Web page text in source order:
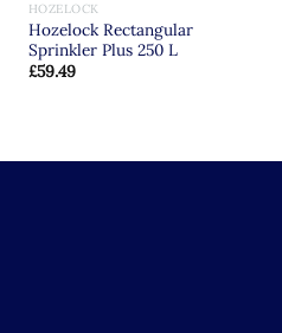
HOZELOCK
Hozelock Rectangular
Sprinkler Plus 250 L
£59.49